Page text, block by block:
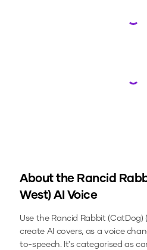
About the Rancid
West)AI Voice
Use the Rancid Rabbit (CatDog)
create AI covers, as a voice
to-speech.It's categorised as